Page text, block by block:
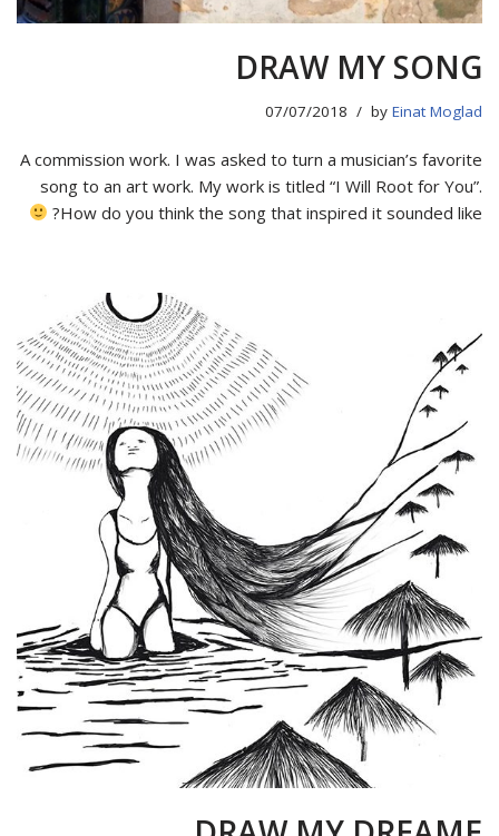
DRAW MY SONG
by Einat Moglad
07/07/2018
A commission work. I was asked to turn a musician’s favorite
song to an art work. My work is titled “I Will Root for You”.
How do you think the song that inspired it sounded like?